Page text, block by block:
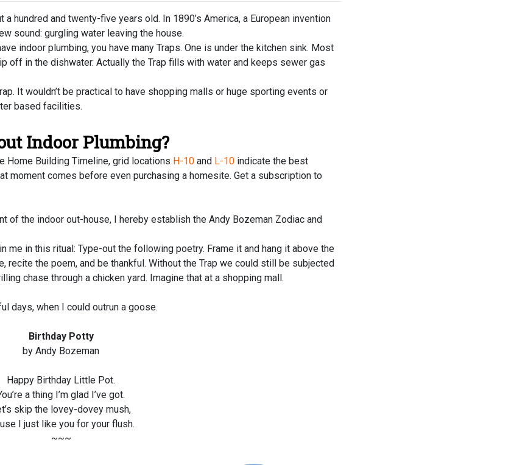
and twenty-five years old. In 1890’s America, a European invention
sound: gurgling water leaving the house.
indoor plumbing, you have many Traps. One is under the kitchen sink. Most
off in the dishwater. Actually the Trap fills with water and keeps sewer gas
It wouldn’t be practical to have shopping malls or huge sporting events or
based facilities.
Indoor Plumbing?
Home Building Timeline, grid locations H-10 and L-10 indicate the best
moment comes before even purchasing a homesite. Get a subscription to
the indoor out-house, I hereby establish the Andy Bozeman Zodiac and
in this ritual: Type-out the following poetry. Frame it and hang it above the
recite the poem, and be thankful. Without the Trap we could still be subjected
chase through a chicken yard. Imagine that at a shopping mall.
days, when I could outrun a goose.
Birthday Potty
by Andy Bozeman
Happy Birthday Little Pot.
a thing I’m glad I’ve got.
skip the lovey-dovey mush,
I just like you for your flush.
~~~